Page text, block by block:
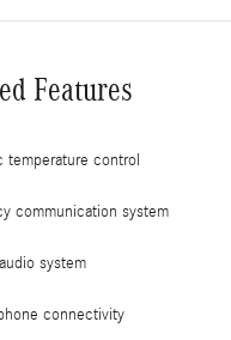
Features
temperature control
communication system
system
connectivity